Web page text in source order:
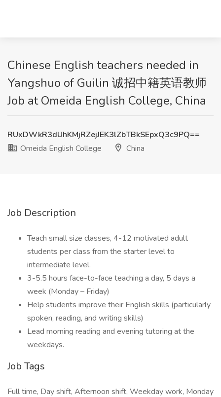
Chinese English teachers needed in
Yangshuo of Guilin 诚招中籍英语教师
Job at Omeida English College, China
RUxDWkR3dUhKMjRZejJEK3lZbTBkSEpxQ3c9PQ==
Omeida English College
China
Job Description
Teach small size classes, 4-12 motivated adult
students per class from the starter level to
intermediate level.
3-5.5 hours face-to-face teaching a day, 5 days a
week (Monday – Friday)
Help students improve their English skills (particularly
spoken, reading, and writing skills)
Lead morning reading and evening tutoring at the
weekdays.
Job Tags
Full time, Day shift, Afternoon shift, Weekday work, Monday